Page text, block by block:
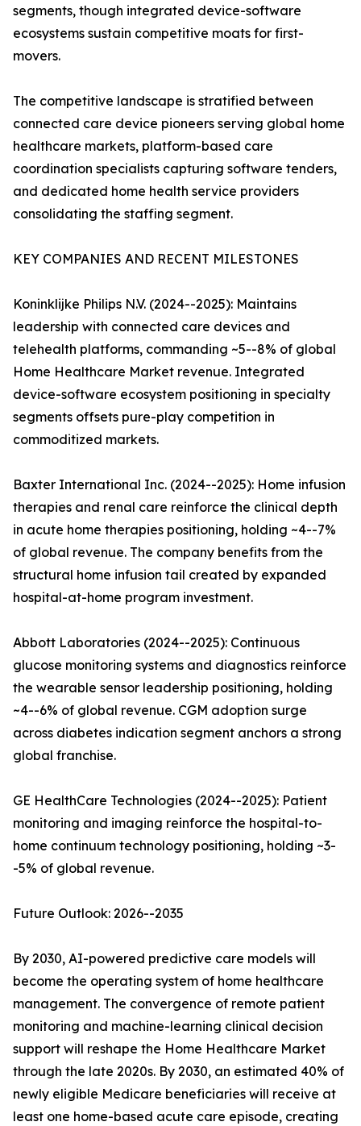
segments, though integrated device-software
ecosystems sustain competitive moats for first-
movers.
The competitive landscape is stratified between
connected care device pioneers serving global home
healthcare markets, platform-based care
coordination specialists capturing software tenders,
and dedicated home health service providers
consolidating the staffing segment.
KEY COMPANIES AND RECENT MILESTONES
Koninklijke Philips N.V. (2024--2025): Maintains
leadership with connected care devices and
telehealth platforms, commanding ~5--8% of global
Home Healthcare Market revenue. Integrated
device-software ecosystem positioning in specialty
segments offsets pure-play competition in
commoditized markets.
Baxter International Inc. (2024--2025): Home infusion
therapies and renal care reinforce the clinical depth
in acute home therapies positioning, holding ~4--7%
of global revenue. The company benefits from the
structural home infusion tail created by expanded
hospital-at-home program investment.
Abbott Laboratories (2024--2025): Continuous
glucose monitoring systems and diagnostics reinforce
the wearable sensor leadership positioning, holding
~4--6% of global revenue. CGM adoption surge
across diabetes indication segment anchors a strong
global franchise.
GE HealthCare Technologies (2024--2025): Patient
monitoring and imaging reinforce the hospital-to-
home continuum technology positioning, holding ~3-
-5% of global revenue.
Future Outlook: 2026--2035
By 2030, AI-powered predictive care models will
become the operating system of home healthcare
management. The convergence of remote patient
monitoring and machine-learning clinical decision
support will reshape the Home Healthcare Market
through the late 2020s. By 2030, an estimated 40% of
newly eligible Medicare beneficiaries will receive at
least one home-based acute care episode, creating